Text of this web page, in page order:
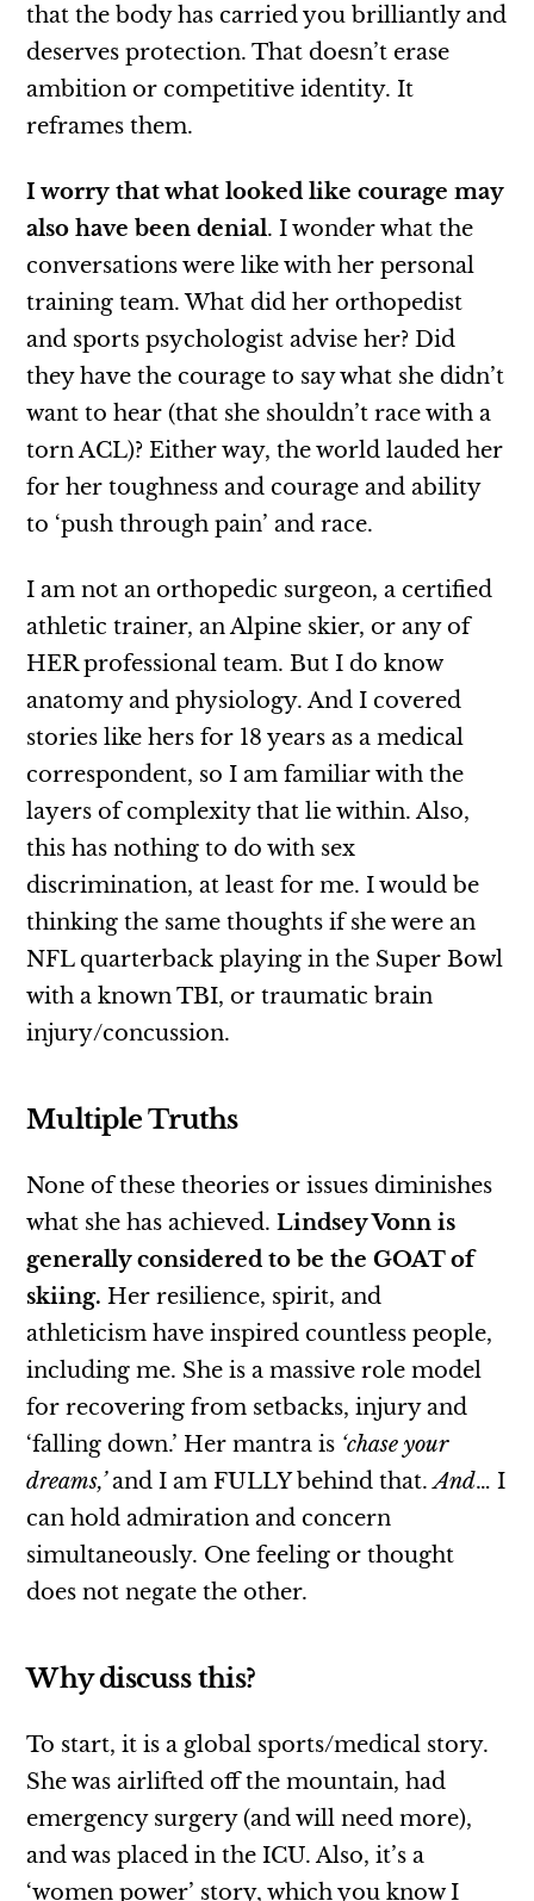
that the body has carried you brilliantly and
deserves protection. That doesn’t erase
ambition or competitive identity. It
reframes them.
I worry that what looked like courage may
also have been denial. I wonder what the
conversations were like with her personal
training team. What did her orthopedist
and sports psychologist advise her? Did
they have the courage to say what she didn’t
want to hear (that she shouldn’t race with a
torn ACL)? Either way, the world lauded her
for her toughness and courage and ability
to ‘push through pain’ and race.
I am not an orthopedic surgeon, a certified
athletic trainer, an Alpine skier, or any of
HER professional team. But I do know
anatomy and physiology. And I covered
stories like hers for 18 years as a medical
correspondent, so I am familiar with the
layers of complexity that lie within. Also,
this has nothing to do with sex
discrimination, at least for me. I would be
thinking the same thoughts if she were an
NFL quarterback playing in the Super Bowl
with a known TBI, or traumatic brain
injury/concussion.
Multiple Truths
None of these theories or issues diminishes
what she has achieved.Lindsey Vonn is
generally considered to be the GOAT of
skiing.Her resilience, spirit, and
athleticism have inspired countless people,
including me. She is a massive role model
for recovering from setbacks, injury and
‘falling down.’ Her mantra is ‘chase your
dreams,’and I am FULLY behind that.And… I
can hold admiration and concern
simultaneously. One feeling or thought
does not negate the other.
Why discuss this?
To start, it is a global sports/medical story.
She was airlifted off the mountain, had
emergency surgery (and will need more),
and was placed in the ICU. Also, it’s a
‘women power’ story, which you know I